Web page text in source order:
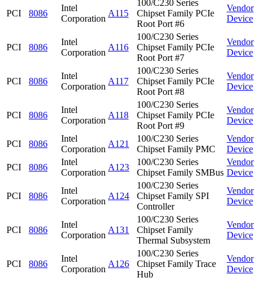
PCI 8086
Intel
Corporation
A115
100/C230 Series
Chipset Family PCIe
Root Port #6
Vendor
Device
PCI 8086
Intel
Corporation
A116
100/C230 Series
Chipset Family PCIe
Root Port #7
Vendor
Device
PCI 8086
Intel
Corporation
A117
100/C230 Series
Chipset Family PCIe
Root Port #8
Vendor
Device
PCI 8086
Intel
Corporation
A118
100/C230 Series
Chipset Family PCIe
Root Port #9
Vendor
Device
PCI 8086
Intel
Corporation
A121
100/C230 Series
Chipset Family PMC
Vendor
Device
PCI
8086
Intel
Corporation
A123
100/C230 Series
Chipset Family SMBus
Vendor
Device
PCI 8086
Intel
Corporation
A124
100/C230 Series
Chipset Family SPI
Controller
Vendor
Device
PCI 8086
Intel
Corporation
A131
100/C230 Series
Chipset Family
Thermal Subsystem
Vendor
Device
PCI 8086
Intel
Corporation
A126
100/C230 Series
Chipset Family Trace
Hub
Vendor
Device